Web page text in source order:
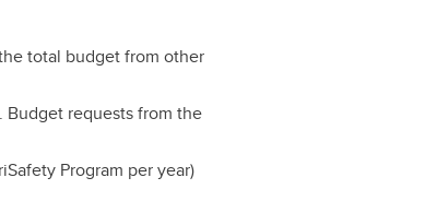
total budget from other
Budget requests from the
Program per year)